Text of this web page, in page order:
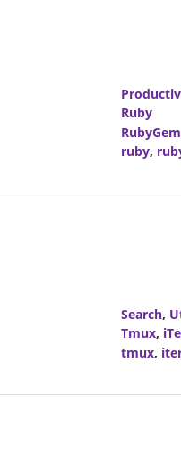
Ruby
ruby,
Search,
Tmux,
tmux,